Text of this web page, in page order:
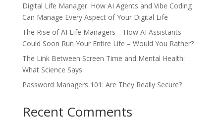
Digital Life Manager: How AI Agents and Vibe Coding
Can Manage Every Aspect of Your Digital Life
The Rise of AI Life Managers – How AI Assistants
Could Soon Run Your Entire Life – Would You Rather?
The Link Between Screen Time and Mental Health:
What Science Says
Password Managers 101: Are They Really Secure?
Recent Comments